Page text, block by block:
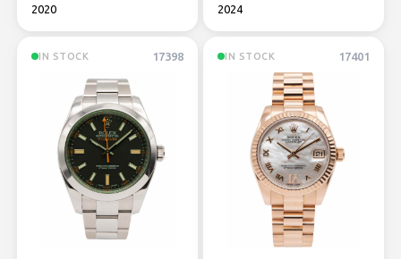
2020
2024
IN STOCK 17398 IN STOCK 17401